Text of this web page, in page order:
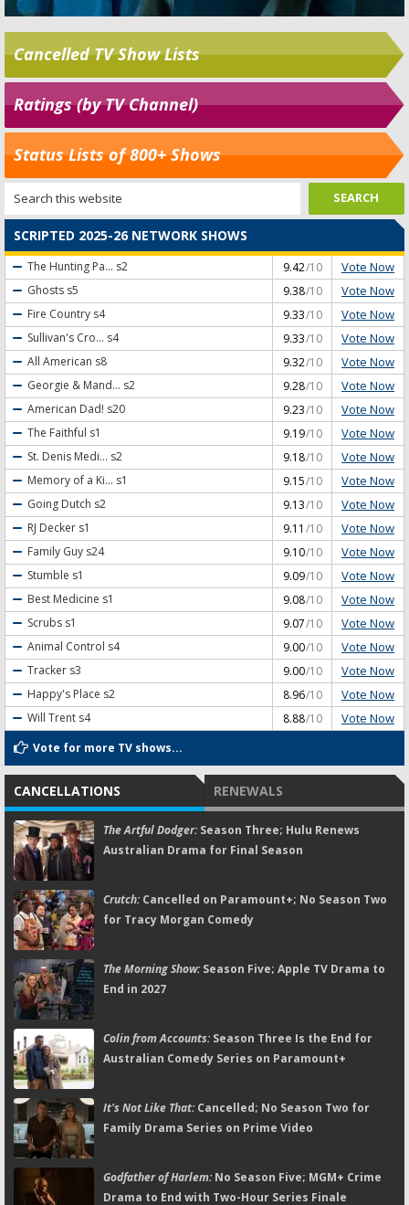
Cancelled TV Show Lists
Ratings (by TV Channel)
Status Lists of 800+ Shows
SCRIPTED 2025-26 NETWORK SHOWS
The Hunting Pa... s2 9.42/10 Vote Now
Ghosts s5 9.38/10 Vote Now
Fire Country s4 9.33/10 Vote Now
Sullivan's Cro... s4 9.33/10 Vote Now
All American s8 9.32/10 Vote Now
Georgie & Mand... s2 9.28/10 Vote Now
American Dad! s20 9.23/10 Vote Now
The Faithful s1 9.19/10 Vote Now
St. Denis Medi... s2 9.18/10 Vote Now
Memory of a Ki... s1 9.15/10 Vote Now
Going Dutch s2 9.13/10 Vote Now
RJ Decker s1 9.11 /10 Vote Now
Family Guy s24 9.10/10 Vote Now
Stumble s1 9.09/10 Vote Now
Best Medicine s1 9.08/10 Vote Now
Scrubs s1 9.07/10 Vote Now
Animal Control s4 9.00/10 Vote Now
Tracker s3 9.00/10 Vote Now
Happy's Place s2 8.96/10 Vote Now
Will Trent s4 8.88/10 Vote Now
Vote for more TV shows...
CANCELLATIONS RENEWALS
The Artful Dodger:Season Three; Hulu Renews
Australian Drama for Final Season
Crutch:Cancelled on Paramount+; No Season Two
for Tracy Morgan Comedy
The Morning Show:Season Five; Apple TV Drama to
End in 2027
Colin from Accounts:Season Three Is the End for
Australian Comedy Series on Paramount+
It's Not Like That:Cancelled; No Season Two for
Family Drama Series on Prime Video
Godfather of Harlem:No Season Five; MGM+ Crime
Drama to End with Two-Hour Series Finale